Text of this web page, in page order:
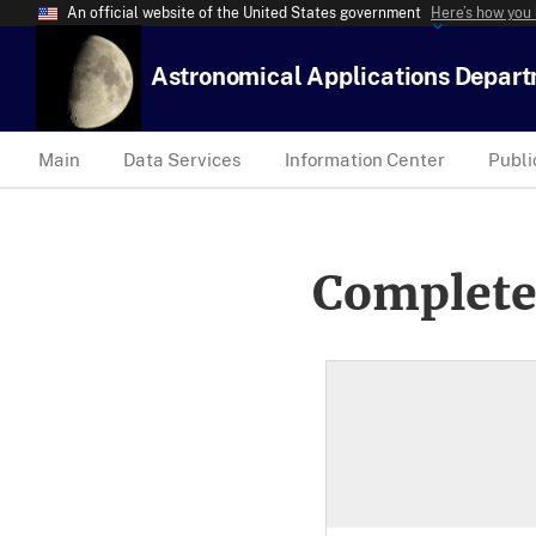
An official website of the United States government Here’s how
Astronomical Applications
Main Data Services Information Center